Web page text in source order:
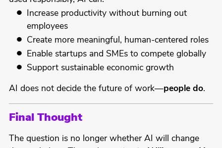
Increase productivity without burning out
employees
Create more meaningful, human-centered roles
Enable startups and SMEs to compete globally
Support sustainable economic growth
AI does not decide the future of work—people do.
Final Thought
The question is no longer whether AI will change